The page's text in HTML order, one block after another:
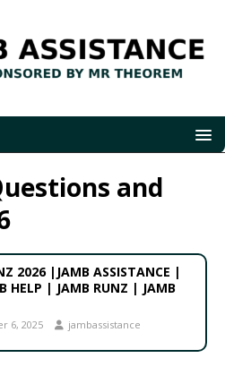
and
2026 |JAMB ASSISTANCE |
HELP | JAMB RUNZ | JAMB
6, 2025 jambassistance